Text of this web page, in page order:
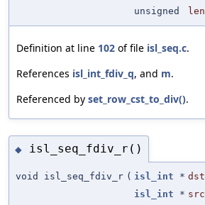
unsigned
len
Definition at line 102 of file isl_seq.c.
References isl_int_fdiv_q, and m.
Referenced by set_row_cst_to_div().
◆ isl_seq_fdiv_r()
void isl_seq_fdiv_r ( isl_int * dst
isl_int * src